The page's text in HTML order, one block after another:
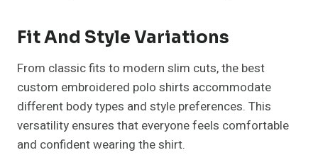
Fit And Style Variations
From classic fits to modern slim cuts, the best
custom embroidered polo shirts accommodate
different body types and style preferences. This
versatility ensures that everyone feels comfortable
and confident wearing the shirt.